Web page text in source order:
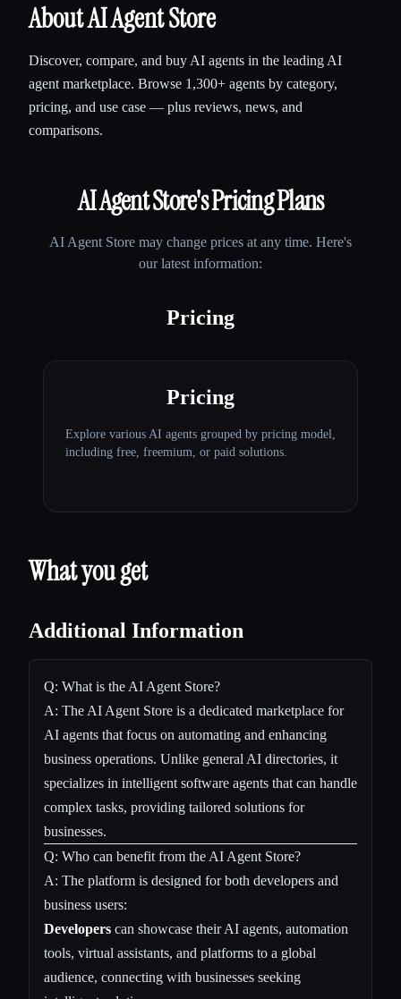
About AI Agent Store
Discover, compare, and buy AI agents in the leading AI
agent marketplace. Browse 1,300+ agents by category,
pricing, and use case — plus reviews, news, and
comparisons.
AI Agent Store's Pricing Plans
AI Agent Store may change prices at any time. Here's
our latest information:
Pricing
Pricing
Explore various AI agents grouped by pricing model,
including free, freemium, or paid solutions.
What you get
Additional Information
Q: What is the AI Agent Store?
A: The AI Agent Store is a dedicated marketplace for
AI agents that focus on automating and enhancing
business operations. Unlike general AI directories, it
specializes in intelligent software agents that can handle
complex tasks, providing tailored solutions for
businesses.
Q: Who can benefit from the AI Agent Store?
A: The platform is designed for both developers and
business users:
Developers can showcase their AI agents, automation
tools, virtual assistants, and platforms to a global
audience, connecting with businesses seeking